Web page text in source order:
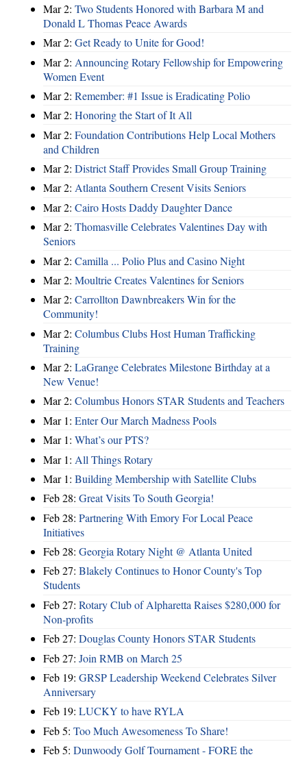
Mar 2: Two Students Honored with Barbara M and
Donald L Thomas Peace Awards
Mar 2: Get Ready to Unite for Good!
Mar 2: Announcing Rotary Fellowship for Empowering
Women Event
Mar 2: Remember: #1 Issue is Eradicating Polio
Mar 2: Honoring the Start of It All
Mar 2: Foundation Contributions Help Local Mothers
and Children
Mar 2: District Staff Provides Small Group Training
Mar 2: Atlanta Southern Cresent Visits Seniors
Mar 2: Cairo Hosts Daddy Daughter Dance
Mar 2: Thomasville Celebrates Valentines Day with
Seniors
Mar 2: Camilla ... Polio Plus and Casino Night
Mar 2: Moultrie Creates Valentines for Seniors
Mar 2: Carrollton Dawnbreakers Win for the
Community!
Mar 2: Columbus Clubs Host Human Trafficking
Training
Mar 2: LaGrange Celebrates Milestone Birthday at a
New Venue!
Mar 2: Columbus Honors STAR Students and Teachers
Mar 1: Enter Our March Madness Pools
Mar 1: What’s our PTS?
Mar 1: All Things Rotary
Mar 1: Building Membership with Satellite Clubs
Feb 28: Great Visits To South Georgia!
Feb 28: Partnering With Emory For Local Peace
Initiatives
Feb 28: Georgia Rotary Night @ Atlanta United
Feb 27: Blakely Continues to Honor County's Top
Students
Feb 27: Rotary Club of Alpharetta Raises $280,000 for
Non-profits
Feb 27: Douglas County Honors STAR Students
Feb 27: Join RMB on March 25
Feb 19: GRSP Leadership Weekend Celebrates Silver
Anniversary
Feb 19: LUCKY to have RYLA
Feb 5: Too Much Awesomeness To Share!
Feb 5: Dunwoody Golf Tournament - FORE the